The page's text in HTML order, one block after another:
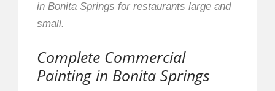
in Bonita Springs for restaurants large and
small.
Complete Commercial
Painting in Bonita Springs